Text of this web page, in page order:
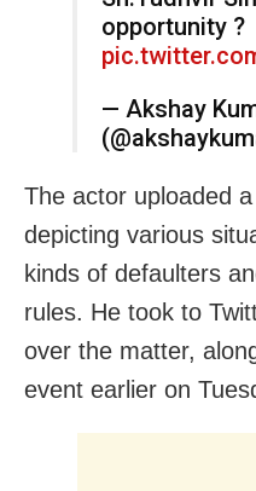
opportunity ?
— Akshay
The actor uploaded
depicting various
kinds of defaulters
rules. He took to
over the matter,
event earlier on